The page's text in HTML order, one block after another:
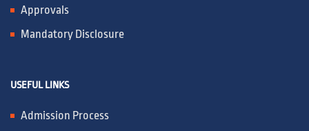
Approvals
Mandatory Disclosure
USEFUL LINKS
Admission Process